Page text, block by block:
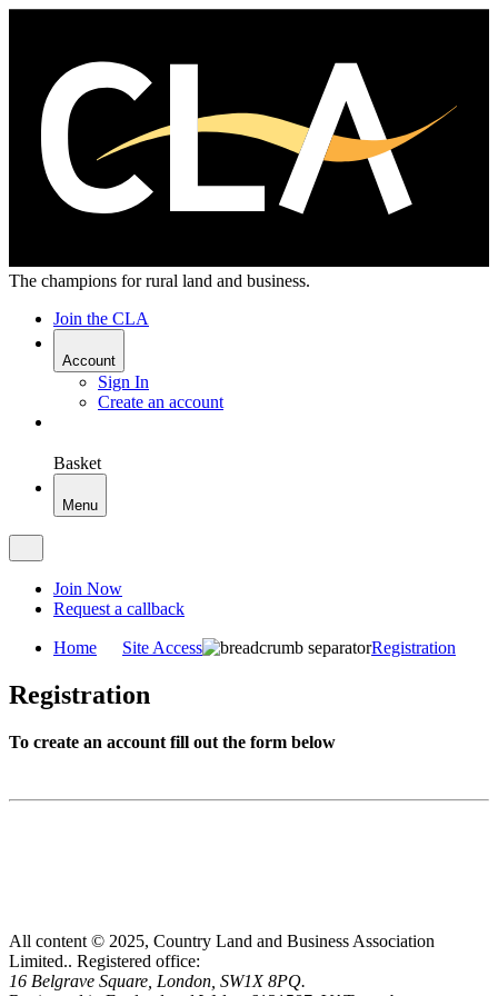
The champions for rural land and business.
Join the CLA
Account
Sign In
Create an account
Basket
Menu
Join Now
Request a callback
Home Site Access Registration
Registration
To create an account fill out the form below
All content © 2025, Country Land and Business Association
Limited.. Registered office:
16 Belgrave Square, London, SW1X 8PQ.